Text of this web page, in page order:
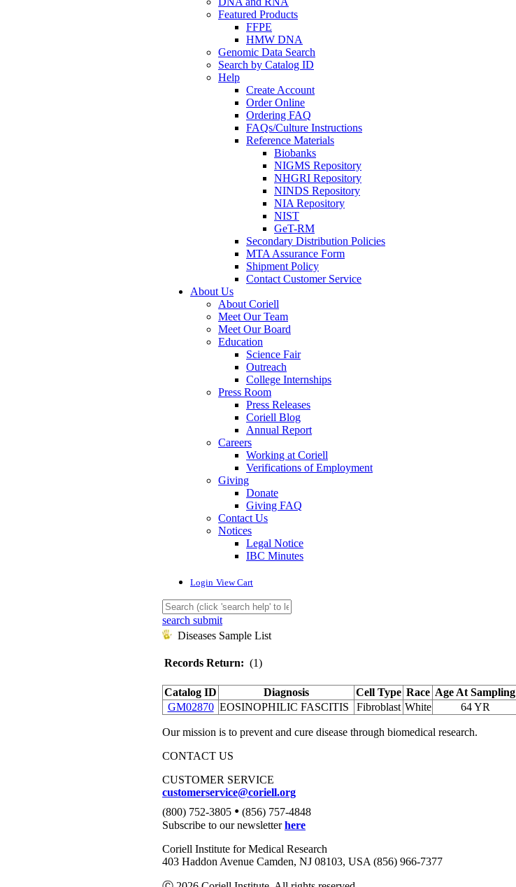
Featured Products
FFPE
HMW DNA
Genomic Data Search
Search by Catalog ID
Help
Create Account
Order Online
Ordering FAQ
FAQs/Culture Instructions
Reference Materials
Biobanks
NIGMS Repository
NHGRI Repository
NINDS Repository
NIA Repository
NIST
GeT-RM
Secondary Distribution Policies
MTA Assurance Form
Shipment Policy
Contact Customer Service
About Us
About Coriell
Meet Our Team
Meet Our Board
Education
Science Fair
Outreach
College Internships
Press Room
Press Releases
Coriell Blog
Annual Report
Careers
Working at Coriell
Verifications of Employment
Giving
Donate
Giving FAQ
Contact Us
Notices
Legal Notice
IBC Minutes
Login View Cart
search submit
Diseases Sample List
Records Return: (1)
Catalog ID Diagnosis Cell Type Race Age At Sampling
GM02870 EOSINOPHILIC FASCITIS Fibroblast White 64 YR
Our mission is to prevent and cure disease through biomedical research.
CONTACT US
CUSTOMER SERVICE
customerservice@coriell.org
(800) 752-3805 • (856) 757-4848
Subscribe to our newsletterhere
Coriell Institute for Medical Research
403 Haddon Avenue Camden, NJ 08103, USA (856) 966-7377